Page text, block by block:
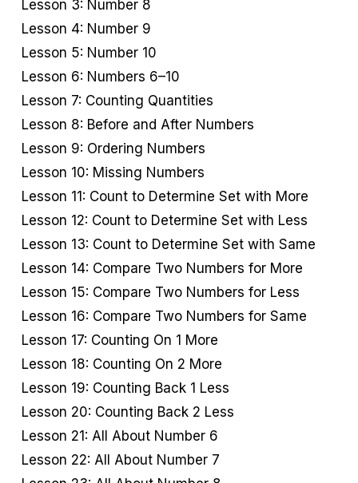
Lesson 3: Number 8
Lesson 4: Number 9
Lesson 5: Number 10
Lesson 6: Numbers 6–10
Lesson 7: Counting Quantities
Lesson 8: Before and After Numbers
Lesson 9: Ordering Numbers
Lesson 10: Missing Numbers
Lesson 11: Count to Determine Set with More
Lesson 12: Count to Determine Set with Less
Lesson 13: Count to Determine Set with Same
Lesson 14: Compare Two Numbers for More
Lesson 15: Compare Two Numbers for Less
Lesson 16: Compare Two Numbers for Same
Lesson 17: Counting On 1 More
Lesson 18: Counting On 2 More
Lesson 19: Counting Back 1 Less
Lesson 20: Counting Back 2 Less
Lesson 21: All About Number 6
Lesson 22: All About Number 7